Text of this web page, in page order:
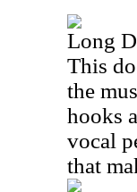
Long
This
the
hooks
vocal
that